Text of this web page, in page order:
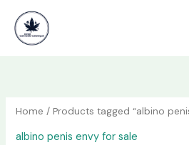
content
content
Home / Products tagged “albino
albino penis envy for sale